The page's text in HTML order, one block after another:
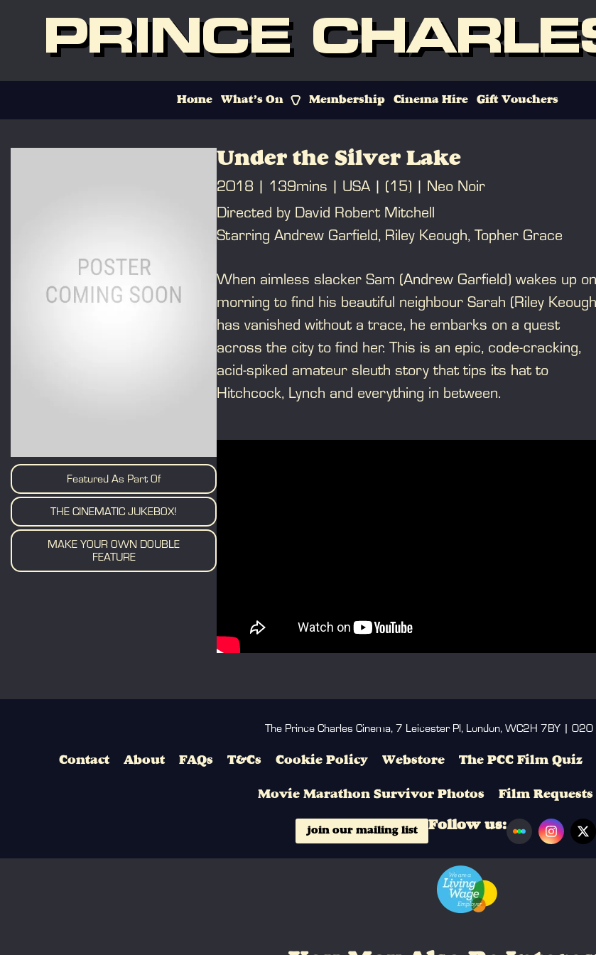
PRINCE
Home What’s On Membership Cinema Hire Gift Vouchers
Featured As Part Of
THE CINEMATIC JUKEBOX!
MAKE YOUR OWN DOUBLE
FEATURE
Under the Silver Lake
2018 139mins USA (15)
Neo Noir
Directed by David Robert Mitchell
Starring Andrew Garfield, Riley Keough, Topher Grace
When aimless slacker Sam (Andrew Garfield) wakes up
morning to find his beautiful neighbour Sarah (Riley
has vanished without a trace, he embarks on a quest
across the city to find her. This is an epic, code-cracking,
acid-spiked amateur sleuth story that tips its hat to
Hitchcock, Lynch and everything in between.
The Prince Charles Cinema, 7 Leicester Pl, London, WC2H 7BY |
Contact About FAQs T&Cs Cookie Policy Webstore The PCC Film Quiz
Movie Marathon Survivor Photos Film Requests
join our mailing list Follow us: